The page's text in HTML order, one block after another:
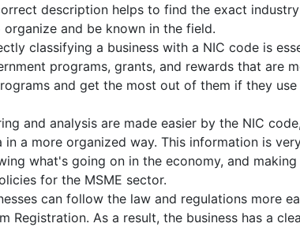
description helps to find the exact
and be known in the field.
classifying a business with a NIC code is
programs, grants, and rewards that are
and get the most out of them if they
and analysis are made easier by the NIC
a more organized way. This information is
what's going on in the economy, and
for the MSME sector.
can follow the law and regulations more
Registration. As a result, the business has a